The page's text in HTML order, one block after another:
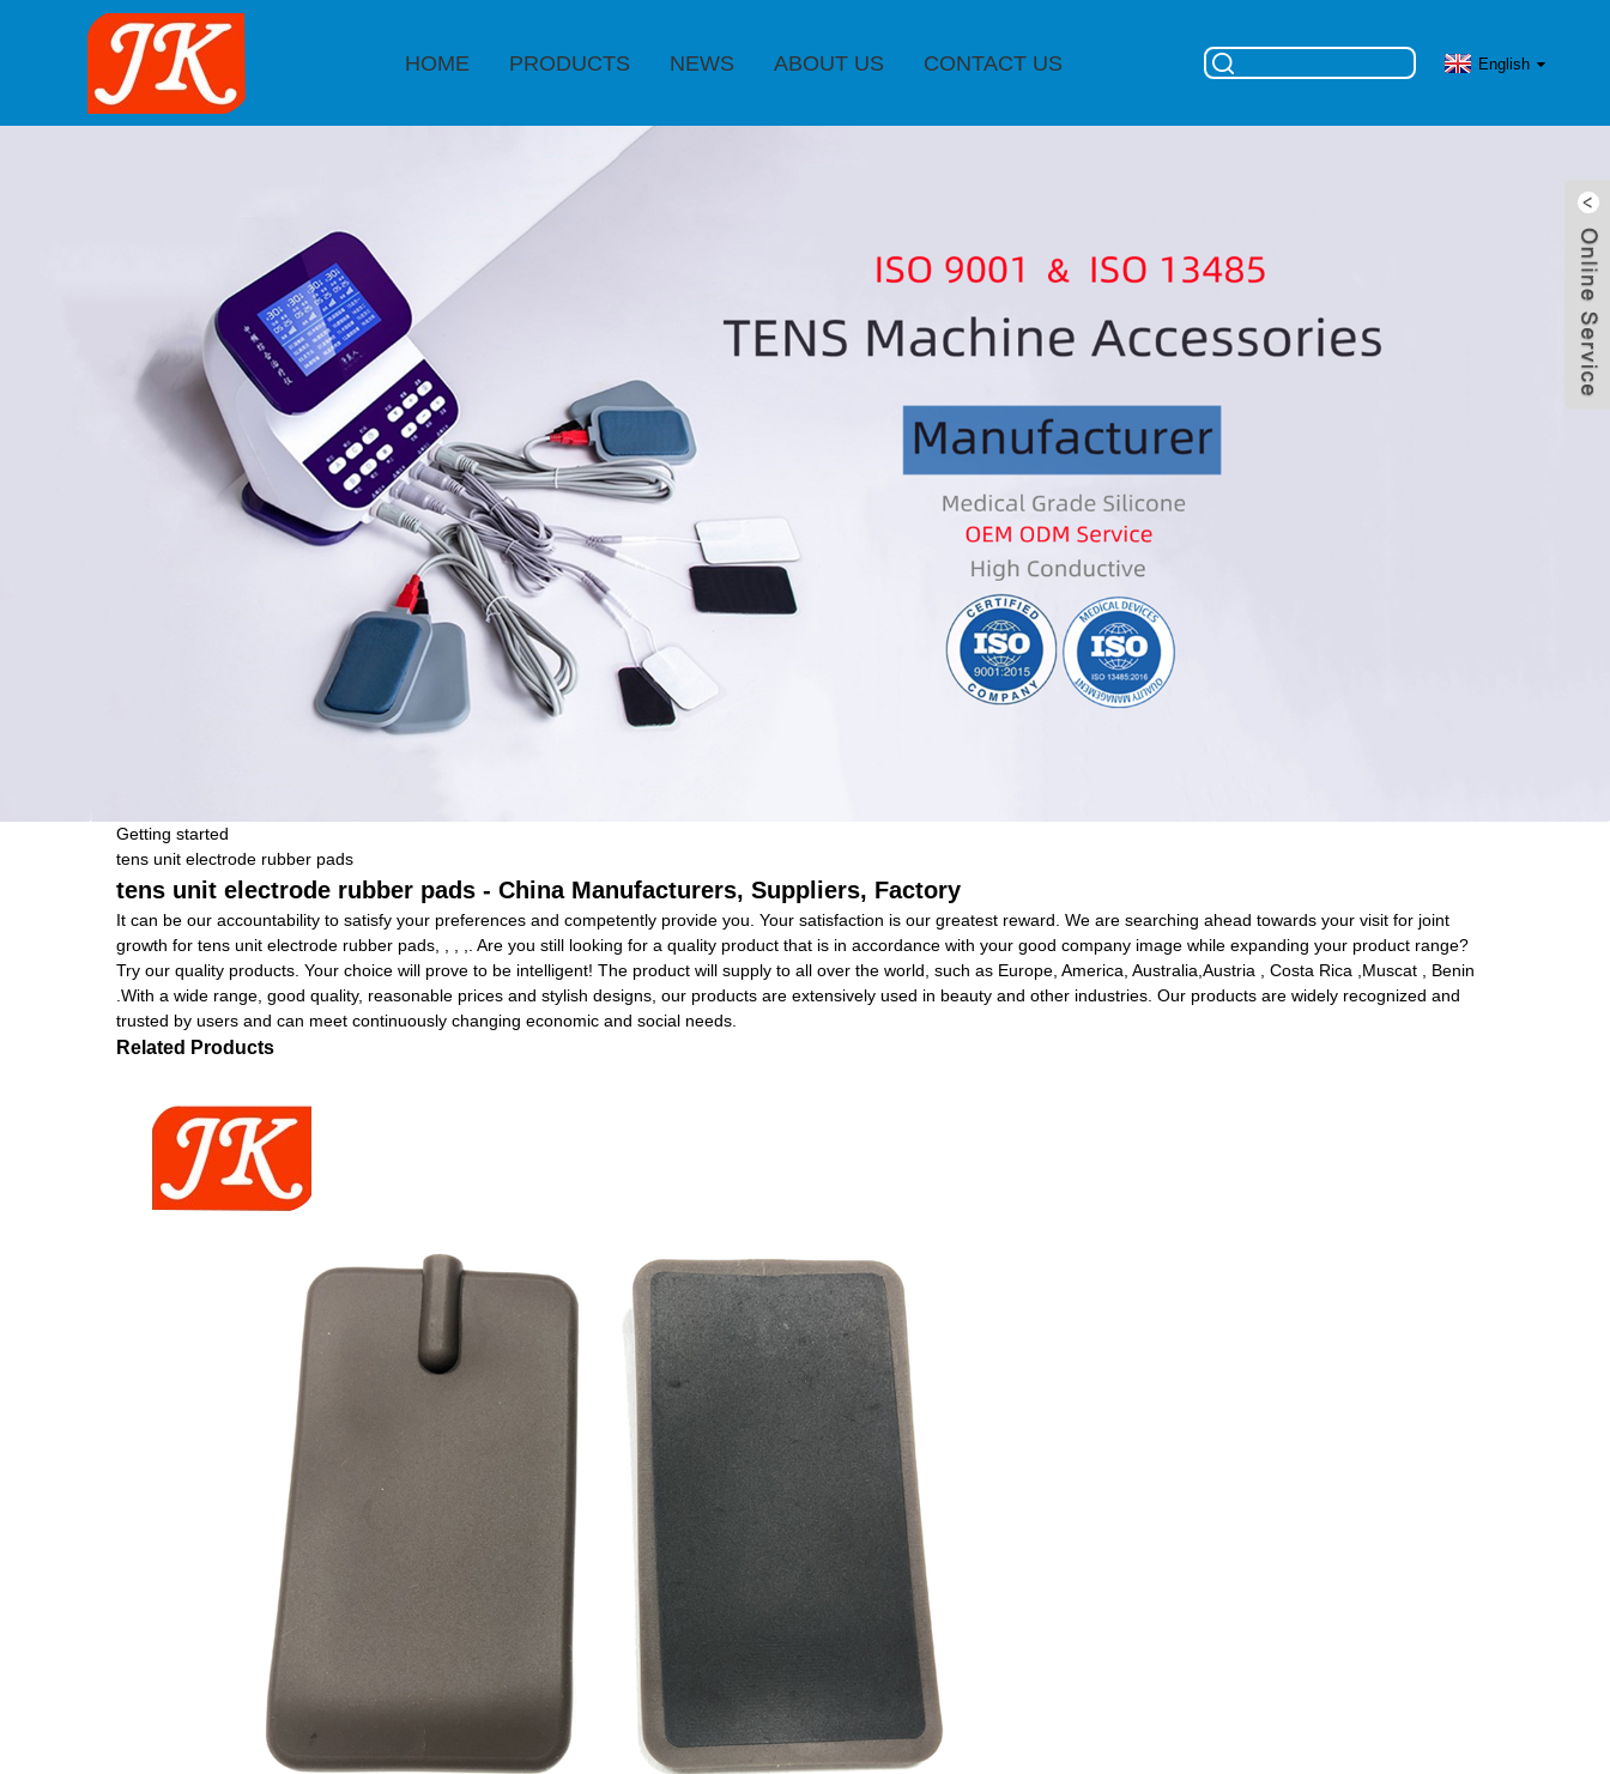
HOME PRODUCTS NEWS ABOUT US CONTACT US English
Getting started
tens unit electrode rubber pads
tens unit electrode rubber pads - China Manufacturers, Suppliers, Factory
It can be our accountability to satisfy your preferences and competently provide you. Your satisfaction is our greatest reward. We are searching ahead towards your visit for joint
growth for tens unit electrode rubber pads, , , ,. Are you still looking for a quality product that is in accordance with your good company image while expanding your product range?
Try our quality products. Your choice will prove to be intelligent! The product will supply to all over the world, such as Europe, America, Australia,Austria , Costa Rica ,Muscat , Benin
.With a wide range, good quality, reasonable prices and stylish designs, our products are extensively used in beauty and other industries. Our products are widely recognized and
trusted by users and can meet continuously changing economic and social needs.
Related Products